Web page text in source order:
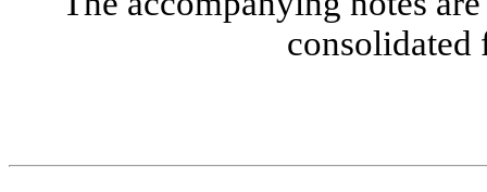
consolidated